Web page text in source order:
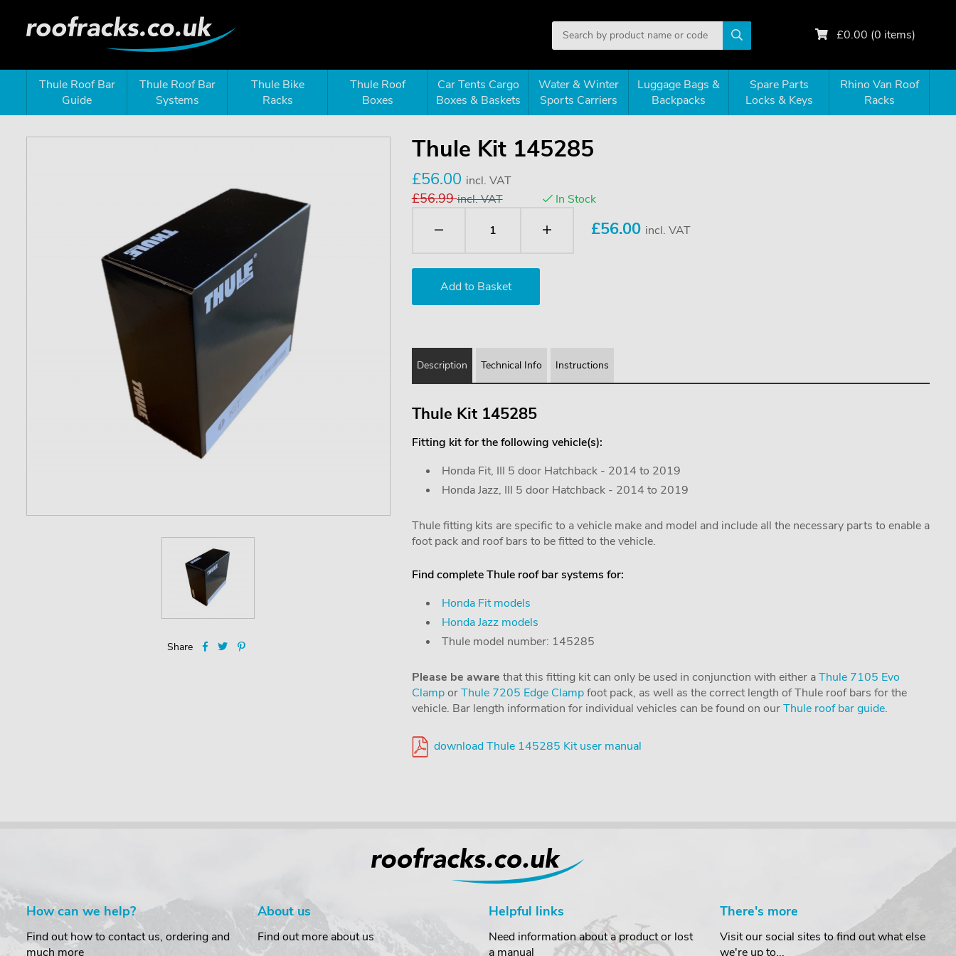
£0.00 (0 items)
Thule Roof Bar
Guide
Thule Roof Bar
Systems
Thule Bike
Racks
Thule Roof
Boxes
Car Tents Cargo
Boxes & Baskets
Water & Winter
Sports Carriers
Luggage Bags &
Backpacks
Spare Parts
Locks & Keys
Rhino Van Roof
Racks
Share
Thule Kit 145285
£56.00 incl. VAT
£56.99incl. VAT In Stock
£56.00 incl. VAT
Description Technical Info Instructions
Thule Kit 145285
Fitting kit for the following vehicle(s):
Honda Fit, III 5 door Hatchback - 2014 to 2019
Honda Jazz, III 5 door Hatchback - 2014 to 2019
Thule fitting kits are specific to a vehicle make and model and include all the necessary parts to enable a
foot pack and roof bars to be fitted to the vehicle.
Find complete Thule roof bar systems for:
Honda Fit models
Honda Jazz models
Thule model number: 145285
Please be aware that this fitting kit can only be used in conjunction with either aThule 7105 Evo
ClamporThule 7205 Edge Clampfoot pack, as well as the correct length of Thule roof bars for the
vehicle. Bar length information for individual vehicles can be found on ourThule roof bar guide.
download Thule 145285 Kit user manual
How can we help?
Find out how to contact us, ordering and
much more
About us
Find out more about us
Helpful links
Need information about a product or lost
a manual
There's more
Visit our social sites to find out what else
we're up to...